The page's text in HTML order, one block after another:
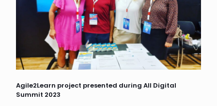
Agile2Learn project presented during All Digital
Summit 2023